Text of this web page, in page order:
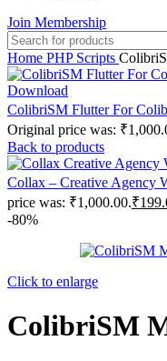
Join Membership
Home PHP Scripts
ColibriSM Flutter For
Original price was:
Back to products
Collax – Creative Agency
price was: ₹1,000.00.₹
-80%
Click to enlarge
ColibriSM